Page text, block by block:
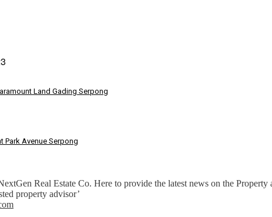
Land Gading Serpong
Park Avenue Serpong
Real Estate Co. Here to provide the latest news on the
property advisor’